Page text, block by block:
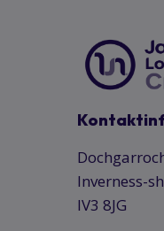
Inverness-
IV3 8JG